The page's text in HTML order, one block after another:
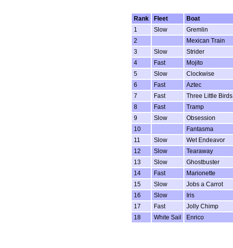
Rank
Fleet Boat
1
Slow Gremlin
2
Mexican Train
3
Slow Strider
4
Fast Mojito
5
Slow Clockwise
6
Fast Aztec
7
Fast Three Little Birds
8
Fast Tramp
9
Slow Obsession
10
Fantasma
11
Slow Wet Endeavor
12
Slow Tearaway
13
Slow Ghostbuster
14
Fast Marionette
15
Slow Jobs a Carrot
16
Slow Iris
17
Fast Jolly Chimp
18
White Sail Enrico